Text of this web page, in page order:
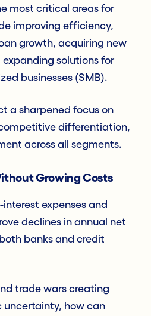
most critical areas for
improving efficiency,
growth, acquiring new
solutions for
businesses (SMB).
a sharpened focus on
differentiation,
across all segments.
Growing Costs
interest expenses and
declines in annual net
banks and credit
trade wars creating
how can